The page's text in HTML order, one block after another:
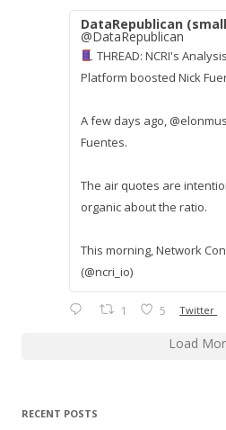
DataRepublican
@DataRepublican
THREAD: NCRI's
Platform boosted Nick
A few days ago,
Fuentes.
The air quotes are
organic about the ratio.
This morning, Network
(@ncri_io)
1 5 Twitter
Load
RECENT POSTS